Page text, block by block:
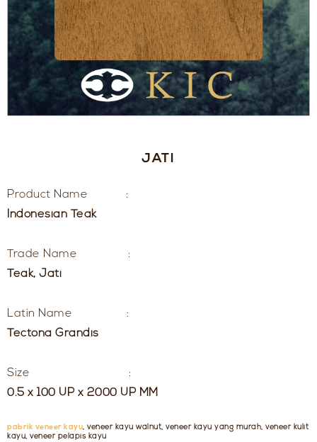
JATI
Product Name :
Indonesian Teak
Trade Name :
Teak, Jati
Latin Name :
Tectona Grandis
Size :
0.5 x 100 UP x 2000 UP MM
pabrik veneer kayu, veneer kayu walnut, veneer kayu yang murah, veneer kulit
kayu, veneer pelapis kayu